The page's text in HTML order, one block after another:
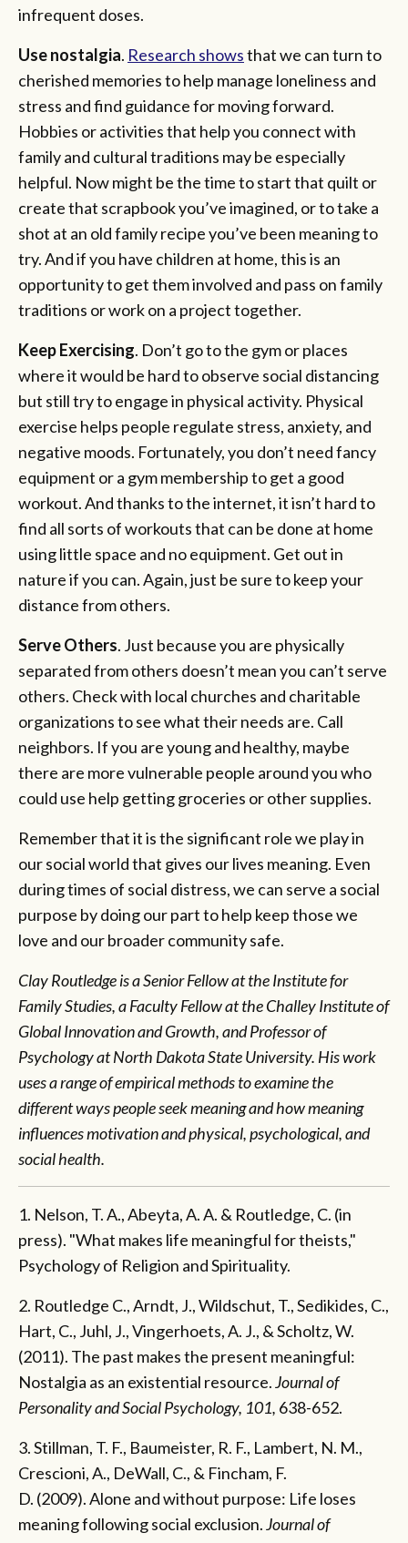
infrequent doses.
Use nostalgia. Research showsthat we can turn to
cherished memories to help manage loneliness and
stress and find guidance for moving forward.
Hobbies or activities that help you connect with
family and cultural traditions may be especially
helpful. Now might be the time to start that quilt or
create that scrapbook you’ve imagined, or to take a
shot at an old family recipe you’ve been meaning to
try. And if you have children at home, this is an
opportunity to get them involved and pass on family
traditions or work on a project together.
Keep Exercising. Don’t go to the gym or places
where it would be hard to observe social distancing
but still try to engage in physical activity. Physical
exercise helps people regulate stress, anxiety, and
negative moods. Fortunately, you don’t need fancy
equipment or a gym membership to get a good
workout. And thanks to the internet, it isn’t hard to
find all sorts of workouts that can be done at home
using little space and no equipment. Get out in
nature if you can. Again, just be sure to keep your
distance from others.
Serve Others. Just because you are physically
separated from others doesn’t mean you can’t serve
others. Check with local churches and charitable
organizations to see what their needs are. Call
neighbors. If you are young and healthy, maybe
there are more vulnerable people around you who
could use help getting groceries or other supplies.
Remember that it is the significant role we play in
our social world that gives our lives meaning. Even
during times of social distress, we can serve a social
purpose by doing our part to help keep those we
love and our broader community safe.
Clay Routledge is a Senior Fellow at the Institute for
Family Studies, a Faculty Fellow at the Challey Institute of
Global Innovation and Growth, and Professor of
Psychology at North Dakota State University. His work
uses a range of empirical methods to examine the
different ways people seek meaning and how meaning
influences motivation and physical, psychological, and
social health.
1. Nelson, T. A., Abeyta, A. A. & Routledge, C. (in
press). "What makes life meaningful for theists,"
Psychology of Religion and Spirituality.
2. Routledge C., Arndt, J., Wildschut, T., Sedikides, C.,
Hart, C., Juhl, J., Vingerhoets, A. J., & Scholtz, W.
(2011). The past makes the present meaningful:
Nostalgia as an existential resource.Journal of
Personality and Social Psychology, 101, 638-652.
3. Stillman, T. F., Baumeister, R. F., Lambert, N. M.,
Crescioni, A., DeWall, C., & Fincham, F.
D. (2009). Alone and without purpose: Life loses
meaning following social exclusion.Journal of